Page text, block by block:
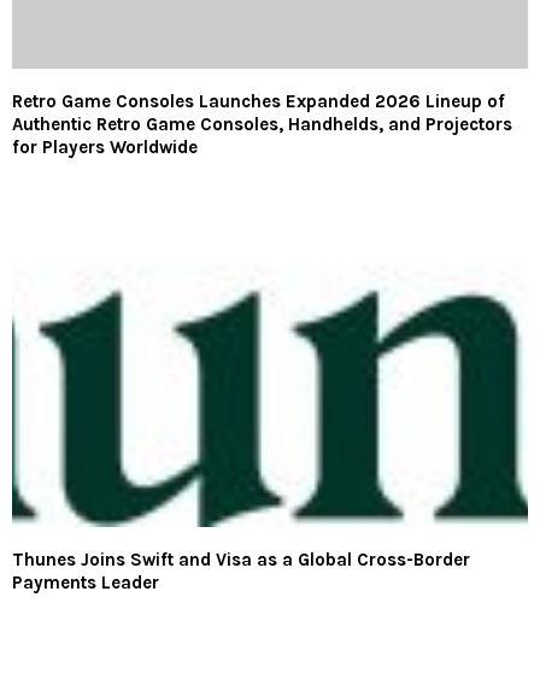
Retro Game Consoles Launches Expanded 2026 Lineup of
Authentic Retro Game Consoles, Handhelds, and Projectors
for Players Worldwide
Thunes Joins Swift and Visa as a Global Cross-Border
Payments Leader